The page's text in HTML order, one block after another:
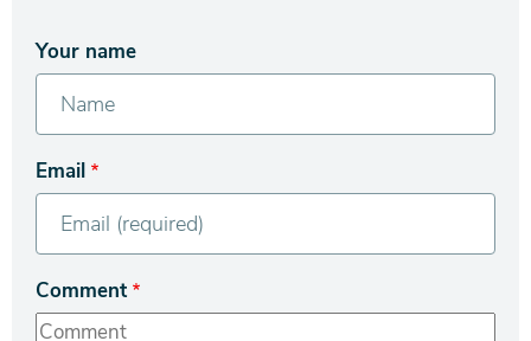
Your name
Email
Comment